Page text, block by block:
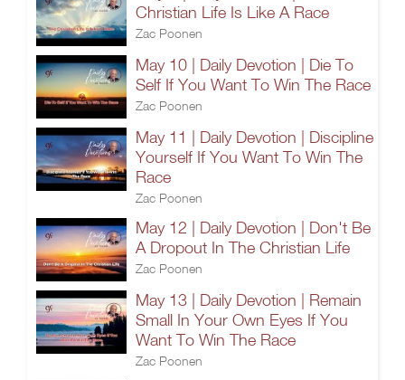
Christian Life Is Like A Race
Zac Poonen
May 10 | Daily Devotion | Die To
Self If You Want To Win The Race
Zac Poonen
May 11 | Daily Devotion | Discipline
Yourself If You Want To Win The
Race
Zac Poonen
May 12 | Daily Devotion | Don't Be
A Dropout In The Christian Life
Zac Poonen
May 13 | Daily Devotion | Remain
Small In Your Own Eyes If You
Want To Win The Race
Zac Poonen